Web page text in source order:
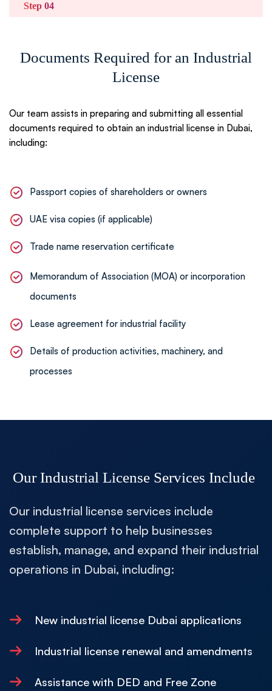
Step 04
with supporting documents.
Step 05
Ongoing Support & Compliance Advisory
Assistance with renewals, amendments, and
Documents Required for an Industrial
License
Our team assists in preparing and submitting all essential
documents required to obtain an industrial license in Dubai,
including:
Passport copies of shareholders or owners
UAE visa copies (if applicable)
Trade name reservation certificate
Memorandum of Association (MOA) or incorporation
documents
Lease agreement for industrial facility
Details of production activities, machinery, and
processes
Our Industrial License Services Include
Our industrial license services include
complete support to help businesses
establish, manage, and expand their industrial
operations in Dubai, including:
→ New industrial license Dubai applications
→ Industrial license renewal and amendments
→ Assistance with DED and Free Zone